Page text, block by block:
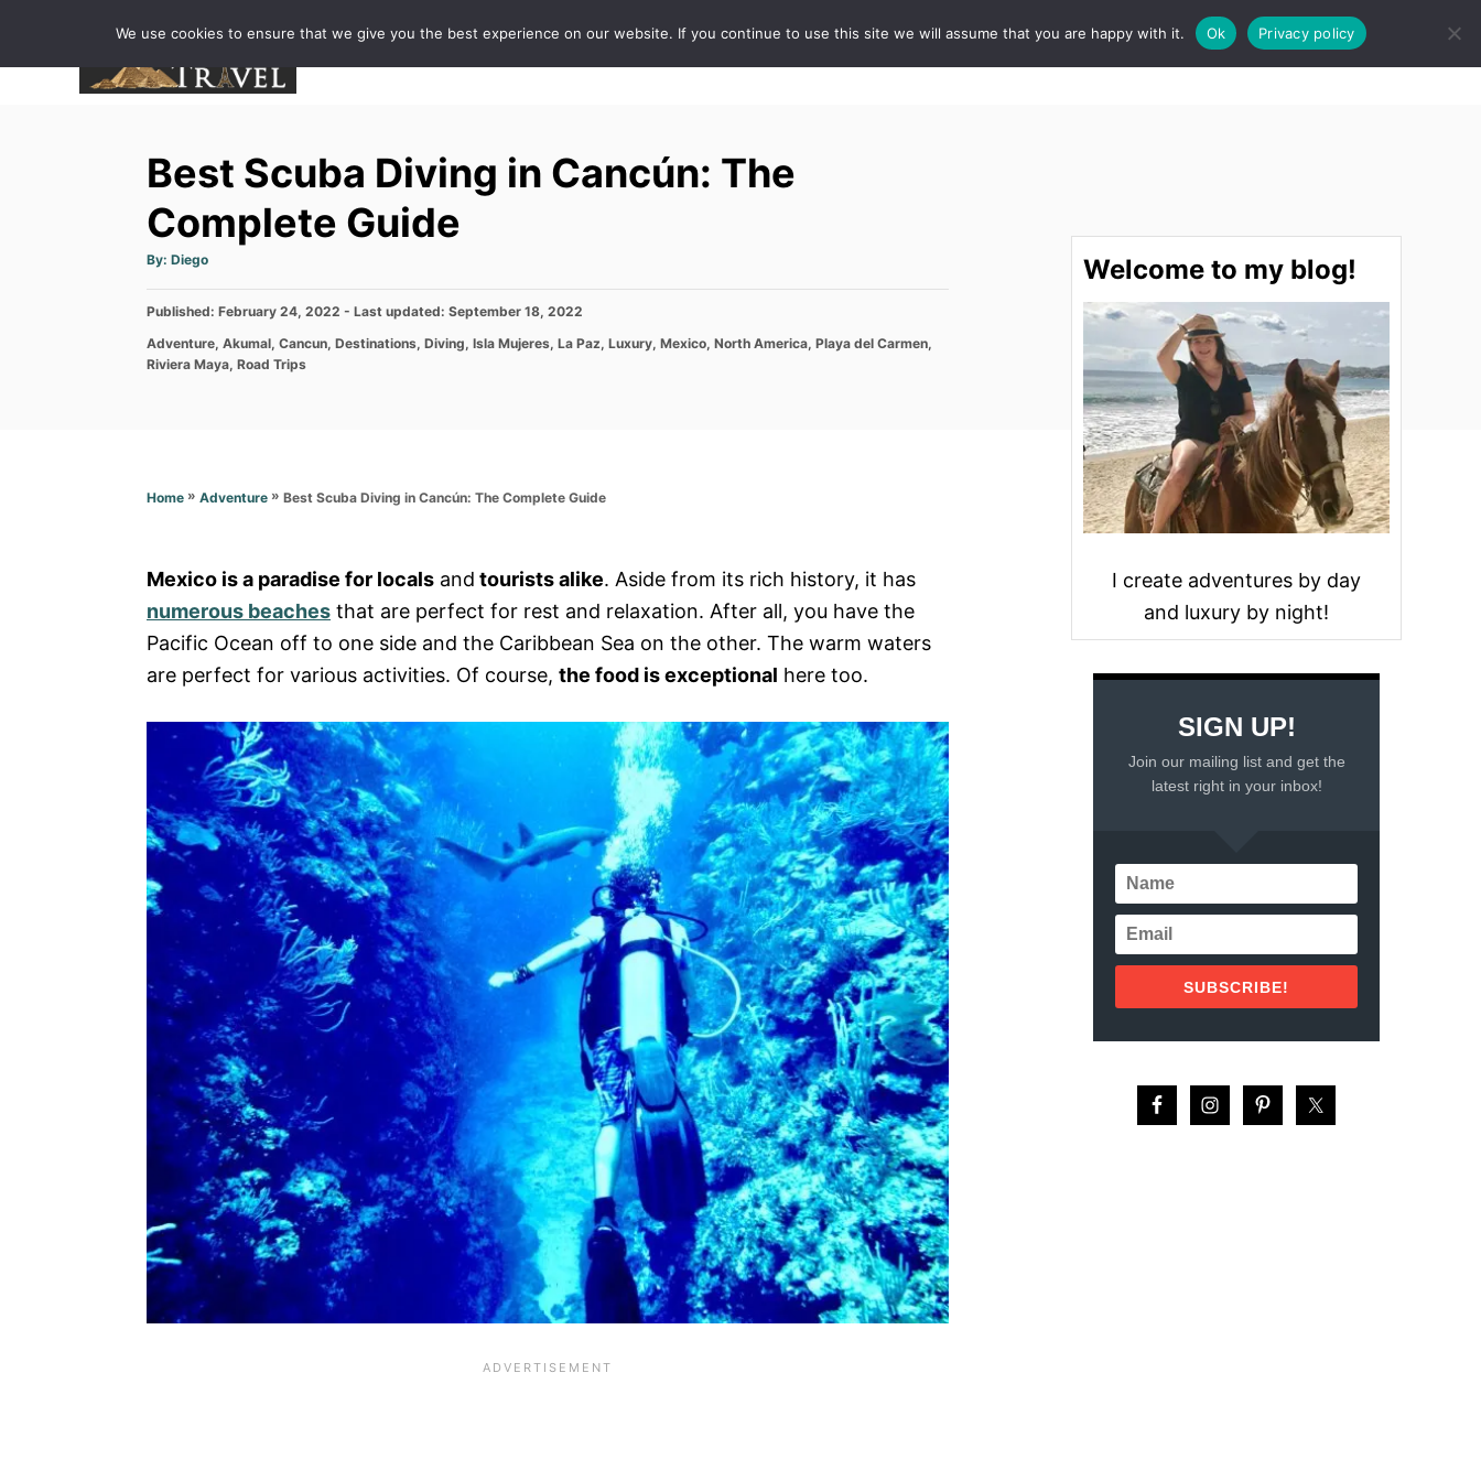
S
E
FOOD & DRINK SPA
Best Scuba Diving in Cancún: The
Complete Guide
By: A
t
o
Diego
P
s
t
Published: February 24, 2022 - Last updated: September 18, 2022
C
a
i
Adventure, Akumal, Cancun, Destinations, Diving, Isla Mujeres, La Paz, Luxury, Mexico, North America, Playa del Carmen,
Riviera Maya, Road Trips
Home » Adventure » Best Scuba Diving in Cancún: The Complete Guide
Mexico is a paradise for locals and tourists alike. Aside from its rich history, it has
numerous beaches that are perfect for rest and relaxation. After all, you have the
Pacific Ocean off to one side and the Caribbean Sea on the other. The warm waters
are perfect for various activities. Of course, the food is exceptional here too.
Welcome to my blog!
I create adventures by day
and luxury by night!
SIGN UP!
Join our mailing list and get the
latest right in your inbox!
SUBSCRIBE!
We use cookies to ensure that we give you the best experience on our website. If you continue to use this site we will assume that you are happy with it. Ok Privacy policy